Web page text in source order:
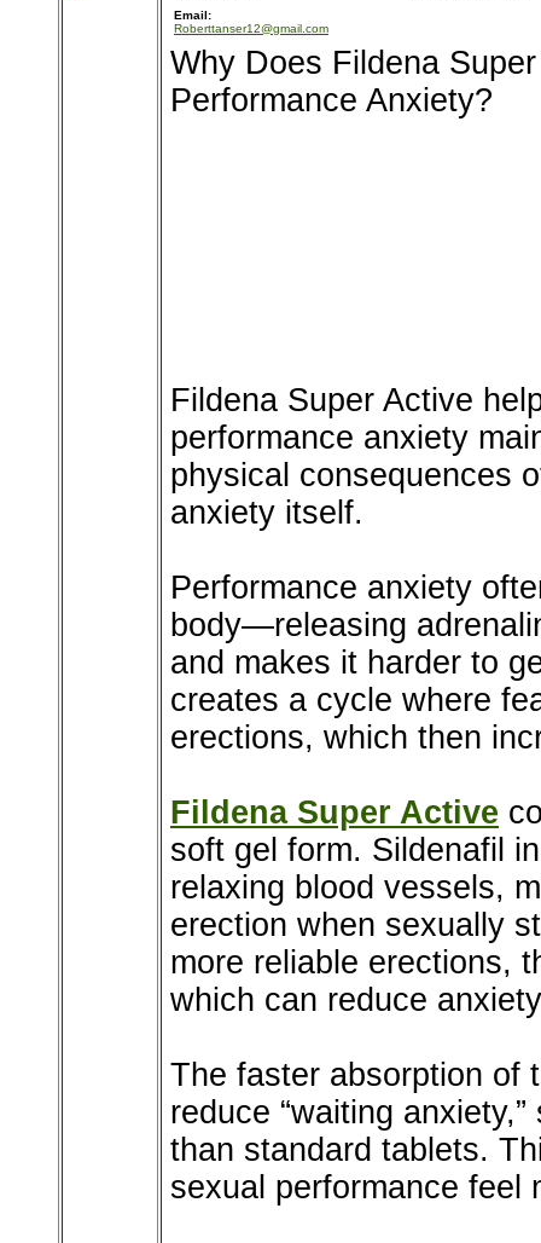
Email:
Roberttanser12@gmail.com
Why Does Fildena
Performance Anxiety?
Fildena Super Active
performance anxiety
physical consequences
anxiety itself.
Performance anxiety
body—releasing
and makes it harder to
creates a cycle where
erections, which then
Fildena Super Active
soft gel form. Sildenafil
relaxing blood vessels,
erection when sexually
more reliable erections,
which can reduce
The faster absorption of
reduce “waiting
than standard tablets.
sexual performance feel